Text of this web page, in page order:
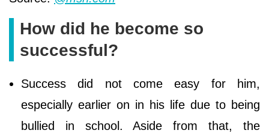
How did he become so
successful?
Success did not come easy for him,
especially earlier on in his life due to being
bullied in school. Aside from that, the